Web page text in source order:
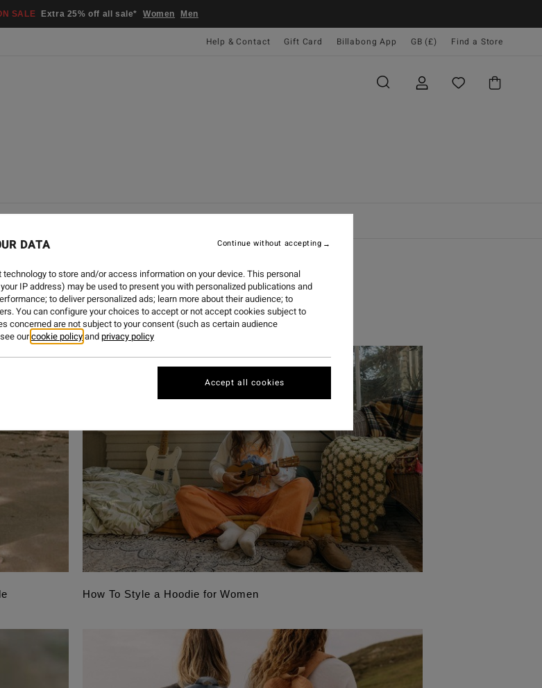
SALE Extra 25% off all sale* Women Men
Help & Contact Gift Card Billabong App GB (£) Find a Store
EXPERT GUIDE
How To Style a Hoodie for Women
DATA
to store and/or access information on your device. This personal
IP address) may be used to present you with personalized publications and
to deliver personalized ads; learn more about their audience; to
You can configure your choices to accept or not accept cookies subject to
concerned are not subject to your consent (such as certain audience
ourcookie policyandprivacy policy
Continue without accepting
Accept all cookies